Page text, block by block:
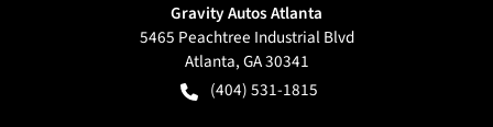
Gravity Autos Atlanta
5465 Peachtree Industrial Blvd
Atlanta,GA30341
(404) 531-1815